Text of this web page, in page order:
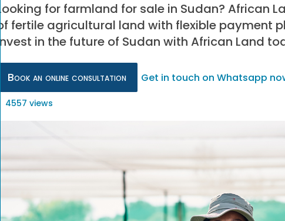
Looking for farmland for sale in Sudan? African
of fertile agricultural land with flexible payment
Invest in the future of Sudan with African Land
Book an online consultation Get in touch on Whatsapp
4557 views